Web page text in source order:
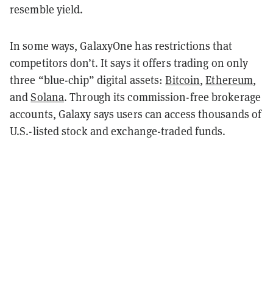
resemble yield.
In some ways, GalaxyOne has restrictions that
competitors don’t. It says it offers trading on only
three “blue-chip” digital assets:Bitcoin,Ethereum,
andSolana. Through its commission-free brokerage
accounts, Galaxy says users can access thousands of
U.S.-listed stock and exchange-traded funds.